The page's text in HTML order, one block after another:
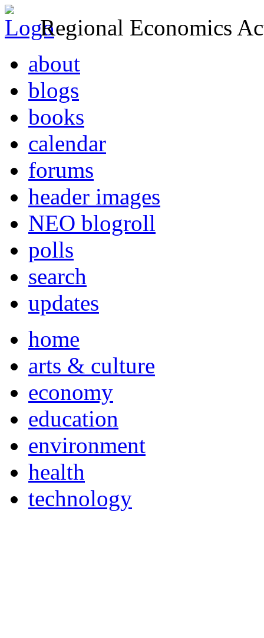
Regional Economics
about
blogs
books
calendar
forums
header images
NEO blogroll
polls
search
updates
home
arts & culture
economy
education
environment
health
technology